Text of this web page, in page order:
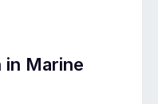
in Marine